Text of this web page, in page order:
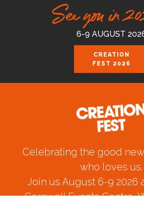
See you in
6-9 AUGUST
CREATION
FEST 2026
Celebrating the good
who loves us.
Join us August 6-9 2026
Cornwall Events Centre,